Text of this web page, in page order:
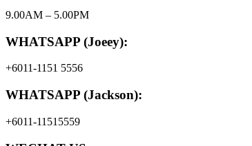
9.00AM – 5.00PM
WHATSAPP (Joeey):
+6011-1151 5556
WHATSAPP (Jackson):
+6011-11515559